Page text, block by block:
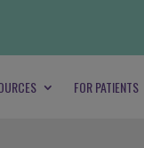
FOR PATIENTS